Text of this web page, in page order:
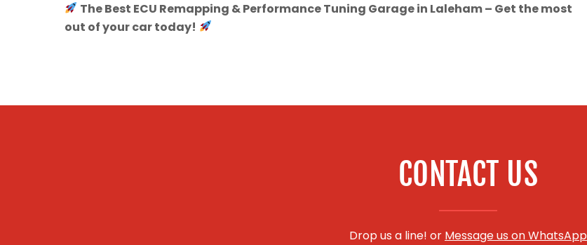
The Best ECU Remapping & Performance Tuning Garage in Laleham – Get the most
out of your car today!
CONTACT US
Drop us a line! or Message us on WhatsApp